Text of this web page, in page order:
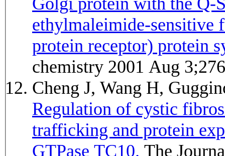
ethylmaleimide-sensitive
protein receptor) protein
chemistry 2001 Aug
Cheng J, Wang H,
Regulation of cystic
trafficking and protein
GTPase TC10.